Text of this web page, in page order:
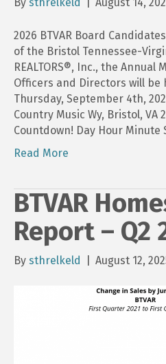
2026 BTVAR Board
of the Bristol Tennessee-
REALTORS®, Inc., the
Officers and Directors will be
Thursday, September 4th,
Country Music Wy, Bristol, VA
Countdown! Day Hour
Read More
BTVAR
Report – Q2
By sthrelkeld August 12,